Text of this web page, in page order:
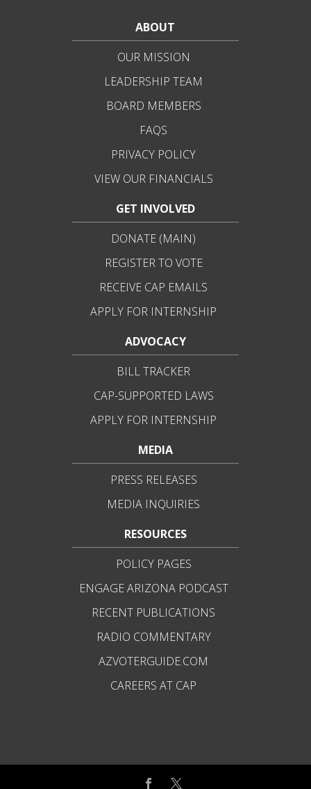
ABOUT
OUR MISSION
LEADERSHIP TEAM
BOARD MEMBERS
FAQS
PRIVACY POLICY
VIEW OUR FINANCIALS
GET INVOLVED
DONATE (MAIN)
REGISTER TO VOTE
RECEIVE CAP EMAILS
APPLY FOR INTERNSHIP
ADVOCACY
BILL TRACKER
CAP-SUPPORTED LAWS
APPLY FOR INTERNSHIP
MEDIA
PRESS RELEASES
MEDIA INQUIRIES
RESOURCES
POLICY PAGES
ENGAGE ARIZONA PODCAST
RECENT PUBLICATIONS
RADIO COMMENTARY
AZVOTERGUIDE.COM
CAREERS AT CAP